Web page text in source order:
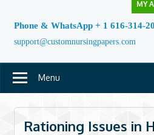
MY
Phone & WhatsApp + 1 616-314-
support@customnursingpapers.com
Menu
Rationing Issues in